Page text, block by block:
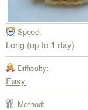
Speed:
Long (up to 1 day)
Difficulty:
Easy
Method: